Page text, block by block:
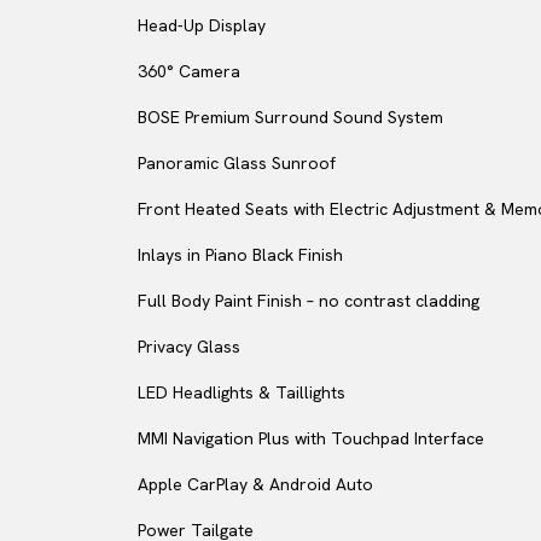
Head-Up Display
360° Camera
BOSE Premium Surround Sound System
Panoramic Glass Sunroof
Front Heated Seats with Electric Adjustment &
Inlays in Piano Black Finish
Full Body Paint Finish – no contrast cladding
Privacy Glass
LED Headlights & Taillights
MMI Navigation Plus with Touchpad Interface
Apple CarPlay & Android Auto
Power Tailgate